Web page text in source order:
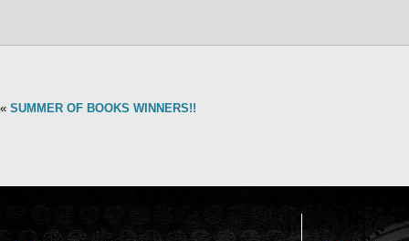
« SUMMER OF BOOKS WINNERS!!